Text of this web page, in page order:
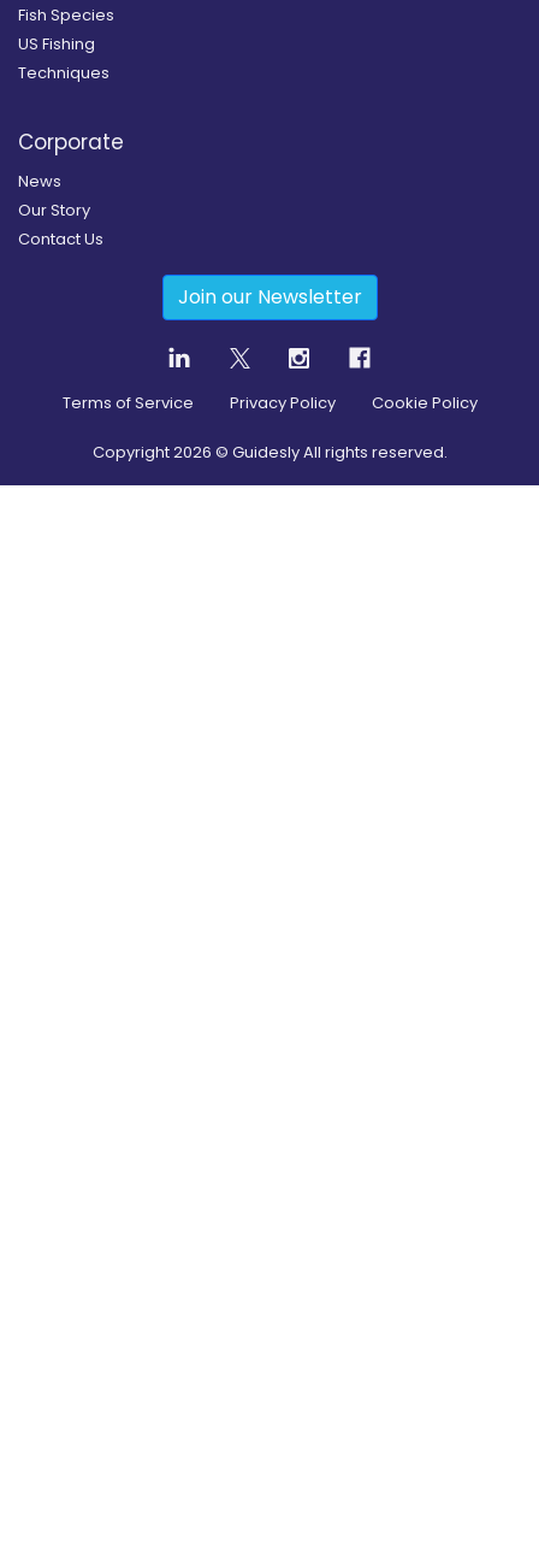
Fish Species
US Fishing
Techniques
Corporate
News
Our Story
Contact Us
Join our Newsletter
Terms of Service Privacy Policy Cookie Policy
Copyright2026 © Guidesly All rights reserved.